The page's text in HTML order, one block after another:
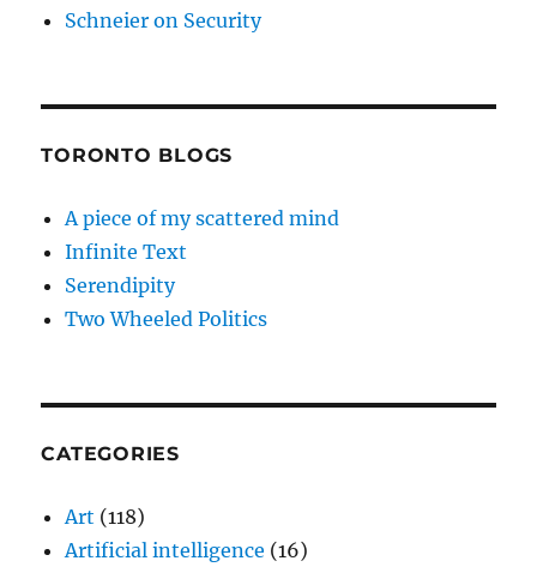
Schneier on Security
TORONTO BLOGS
A piece of my scattered mind
Infinite Text
Serendipity
Two Wheeled Politics
CATEGORIES
Art (118)
Artificial intelligence (16)